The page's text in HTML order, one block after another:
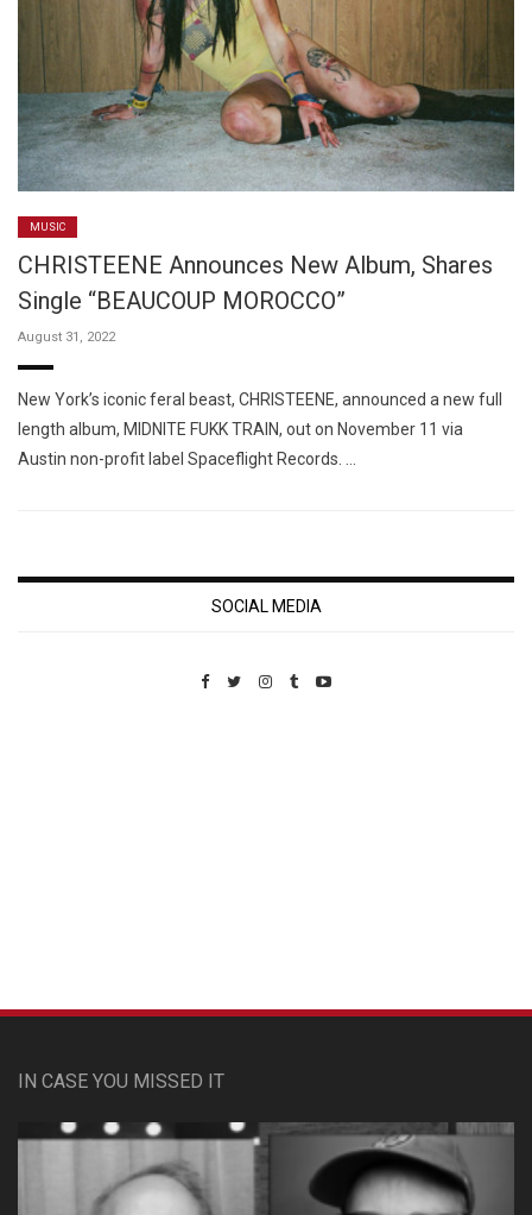
MUSIC
CHRISTEENE Announces New Album, Shares
Single “BEAUCOUP MOROCCO”
August 31, 2022
New York’s iconic feral beast, CHRISTEENE, announced a new full
length album, MIDNITE FUKK TRAIN, out on November 11 via
Austin non-profit label Spaceflight Records. …
SOCIAL MEDIA
IN CASE YOU MISSED IT